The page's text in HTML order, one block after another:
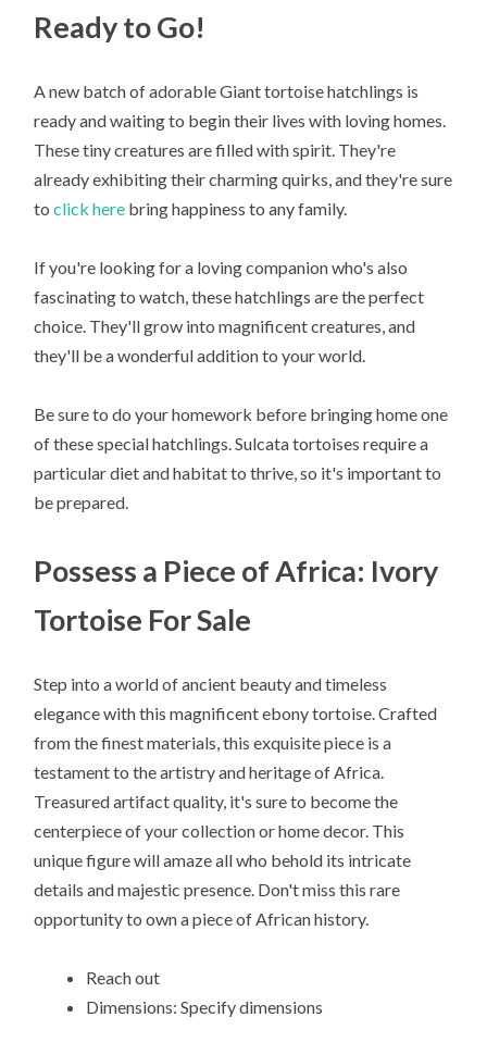
Ready to Go!
A new batch of adorable Giant tortoise hatchlings is
ready and waiting to begin their lives with loving homes.
These tiny creatures are filled with spirit. They're
already exhibiting their charming quirks, and they're sure
toclick here bring happiness to any family.
If you're looking for a loving companion who's also
fascinating to watch, these hatchlings are the perfect
choice. They'll grow into magnificent creatures, and
they'll be a wonderful addition to your world.
Be sure to do your homework before bringing home one
of these special hatchlings. Sulcata tortoises require a
particular diet and habitat to thrive, so it's important to
be prepared.
Possess a Piece of Africa: Ivory
Tortoise For Sale
Step into a world of ancient beauty and timeless
elegance with this magnificent ebony tortoise. Crafted
from the finest materials, this exquisite piece is a
testament to the artistry and heritage of Africa.
Treasured artifact quality, it's sure to become the
centerpiece of your collection or home decor. This
unique figure will amaze all who behold its intricate
details and majestic presence. Don't miss this rare
opportunity to own a piece of African history.
Reach out
Dimensions: Specify dimensions